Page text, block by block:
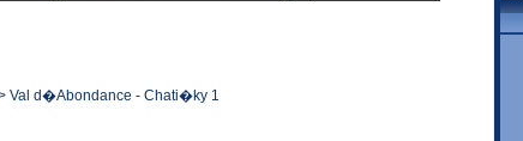
Val d�Abondance - Chati�ky 1